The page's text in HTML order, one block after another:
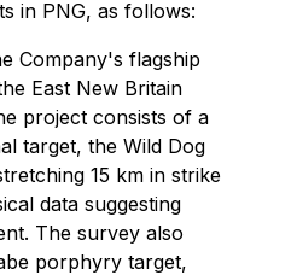
in PNG, as follows:
Company's flagship
East New Britain
project consists of a
target, the Wild Dog
15 km in strike
data suggesting
The survey also
porphyry target,